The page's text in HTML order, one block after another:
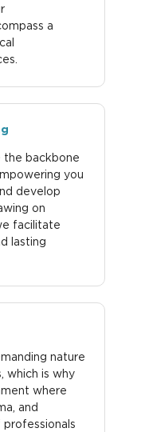
a
the backbone
you
develop
on
facilitate
lasting
nature
which is why
where
and